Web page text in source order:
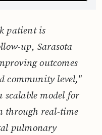
patient is
up, Sarasota
outcomes
community level,"
model for
through real-time
pulmonary